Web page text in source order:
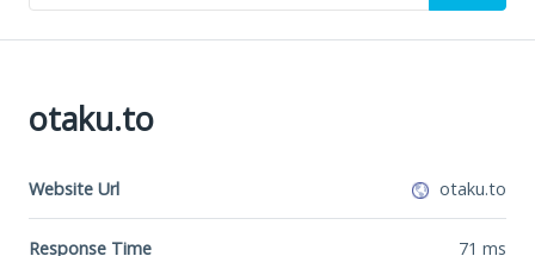
otaku.to
Website Url otaku.to
Response Time 71 ms